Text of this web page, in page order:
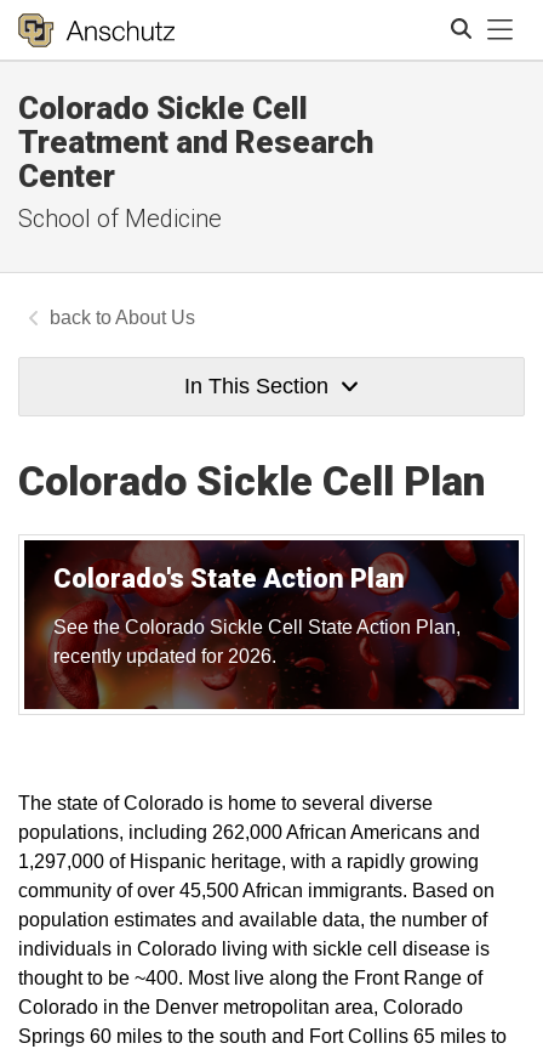
Colorado Sickle Cell
Treatment and Research
Center
School of Medicine
About Us
In This Section
Colorado Sickle Cell Plan
Colorado's State Action Plan
See the Colorado Sickle Cell State Action Plan,
recently updated for 2026.
The state of Colorado is home to several diverse
populations, including 262,000 African Americans and
1,297,000 of Hispanic heritage, with a rapidly growing
community of over 45,500 African immigrants. Based on
population estimates and available data, the number of
individuals in Colorado living with sickle cell disease is
thought to be ~400. Most live along the Front Range of
Colorado in the Denver metropolitan area, Colorado
Springs 60 miles to the south and Fort Collins 65 miles to